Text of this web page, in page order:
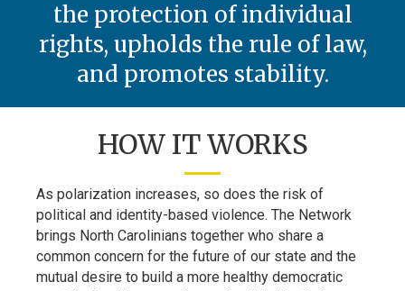
the protection of individual
rights, upholds the rule of law,
and promotes stability.
HOW IT WORKS
As polarization increases, so does the risk of
political and identity-based violence. The Network
brings North Carolinians together who share a
common concern for the future of our state and the
mutual desire to build a more healthy democratic